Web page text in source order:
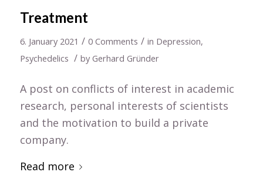
Treatment
6. January 2021 / 0 Comments / in Depression,
Psychedelics / by Gerhard Gründer
A post on conflicts of interest in academic
research, personal interests of scientists
and the motivation to build a private
company.
Read more